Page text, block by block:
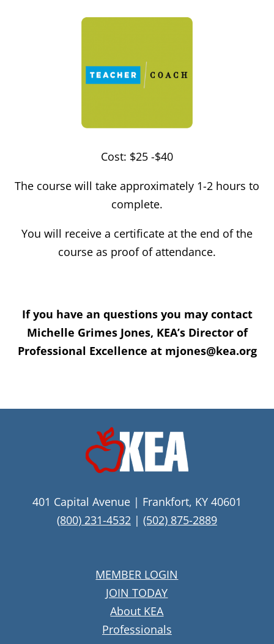
Cost: $25 -$40
The course will take approximately 1-2 hours to
complete.
You will receive a certificate at the end of the
course as proof of attendance.
If you have an questions you may contact
Michelle Grimes Jones, KEA’s Director of
Professional Excellence at mjones@kea.org
401 Capital Avenue | Frankfort, KY 40601
(800) 231-4532| (502) 875-2889
MEMBER LOGIN
JOIN TODAY
About KEA
Professionals